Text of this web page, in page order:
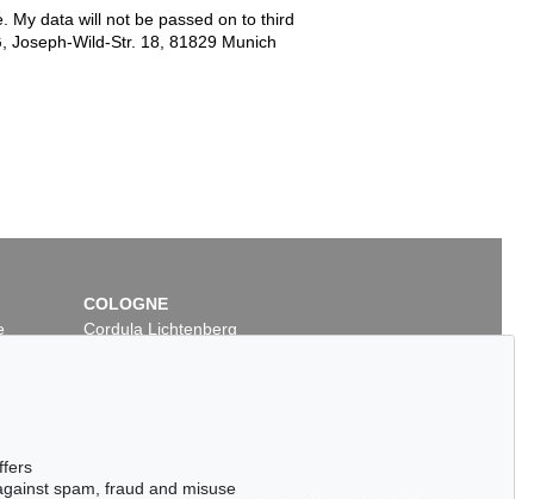
My data will not be passed on to third
Joseph-Wild-Str. 18, 81829 Munich
COLOGNE
Cordula Lichtenberg
spam, fraud and misuse